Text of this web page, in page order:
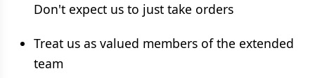
Don't expect us to just take orders
Treat us as valued members of the extended
team